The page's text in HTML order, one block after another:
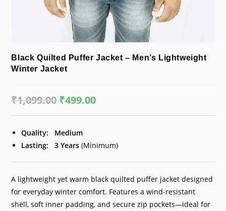
Black Quilted Puffer Jacket – Men’s Lightweight
Winter Jacket
₹1,099.00 Original
price
₹1,099.00.
₹499.00Current
price
₹499.00.
Quality:
Medium
Lasting:
3 Years (Minimum)
A lightweight yet warm black quilted puffer jacket designed
for everyday winter comfort. Features a wind-resistant
shell, soft inner padding, and secure zip pockets—ideal for